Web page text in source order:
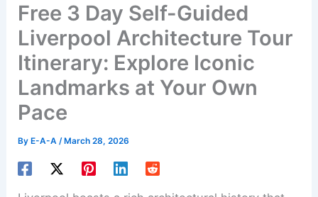
Free 3 Day Self-Guided
Liverpool Architecture Tour
Itinerary: Explore Iconic
Landmarks at Your Own
Pace
By E-A-A/ March 28, 2026